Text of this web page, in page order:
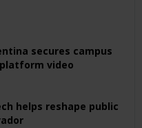
secures campus
video
helps reshape public